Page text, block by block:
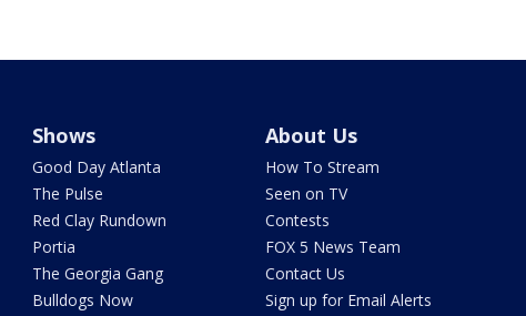
Shows
Good Day Atlanta
The Pulse
Red Clay Rundown
Portia
The Georgia Gang
Bulldogs Now
About Us
How To Stream
Seen on TV
Contests
FOX 5 News Team
Contact Us
Sign up for Email Alerts